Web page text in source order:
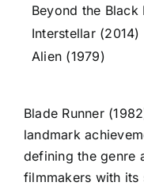
Beyond the Black
Interstellar (2014)
Alien (1979)
Blade Runner
landmark
defining the genre
filmmakers with its